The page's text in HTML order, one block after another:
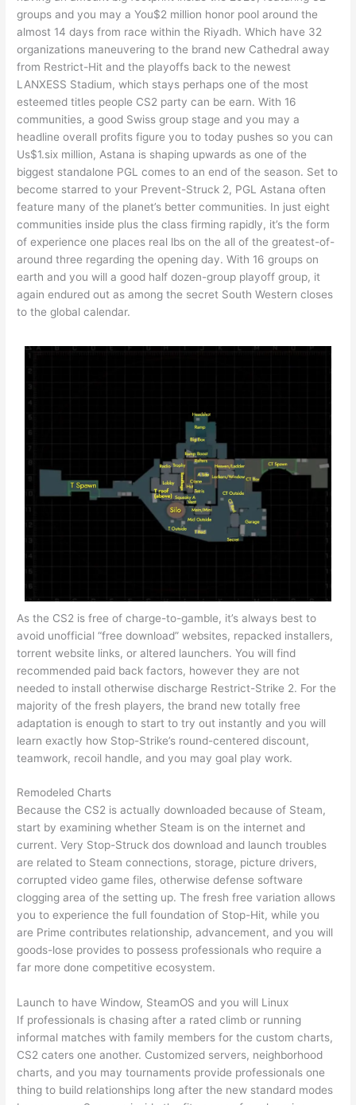
groups and you may a You$2 million honor pool around the
almost 14 days from race within the Riyadh. Which have 32
organizations maneuvering to the brand new Cathedral away
from Restrict-Hit and the playoffs back to the newest
LANXESS Stadium, which stays perhaps one of the most
esteemed titles people CS2 party can be earn. With 16
communities, a good Swiss group stage and you may a
headline overall profits figure you to today pushes so you can
Us$1.six million, Astana is shaping upwards as one of the
biggest standalone PGL comes to an end of the season. Set to
become starred to your Prevent-Struck 2, PGL Astana often
feature many of the planet’s better communities. In just eight
communities inside plus the class firming rapidly, it’s the form
of experience one places real lbs on the all of the greatest-of-
around three regarding the opening day. With 16 groups on
earth and you will a good half dozen-group playoff group, it
again endured out as among the secret South Western closes
to the global calendar.
As the CS2 is free of charge-to-gamble, it’s always best to
avoid unofficial “free download” websites, repacked installers,
torrent website links, or altered launchers. You will find
recommended paid back factors, however they are not
needed to install otherwise discharge Restrict-Strike 2. For the
majority of the fresh players, the brand new totally free
adaptation is enough to start to try out instantly and you will
learn exactly how Stop-Strike’s round-centered discount,
teamwork, recoil handle, and you may goal play work.
Remodeled Charts
Because the CS2 is actually downloaded because of Steam,
start by examining whether Steam is on the internet and
current. Very Stop-Struck dos download and launch troubles
are related to Steam connections, storage, picture drivers,
corrupted video game files, otherwise defense software
clogging area of the setting up. The fresh free variation allows
you to experience the full foundation of Stop-Hit, while you
are Prime contributes relationship, advancement, and you will
goods-lose provides to possess professionals who require a
far more done competitive ecosystem.
Launch to have Window, SteamOS and you will Linux
If professionals is chasing after a rated climb or running
informal matches with family members for the custom charts,
CS2 caters one another. Customized servers, neighborhood
charts, and you may tournaments provide professionals one
thing to build relationships long after the new standard modes